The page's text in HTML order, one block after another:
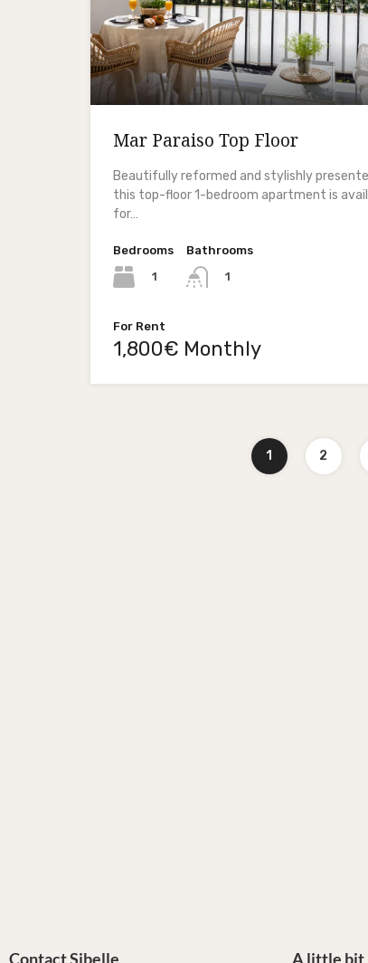
Mar Paraiso Top Floor
Beautifully reformed and stylishly
this top-floor 1-bedroom apartment is
for…
Bedrooms
1
Bathrooms
1
For Rent
1,800€ Monthly
1 2
Contact Sibelle A little bit